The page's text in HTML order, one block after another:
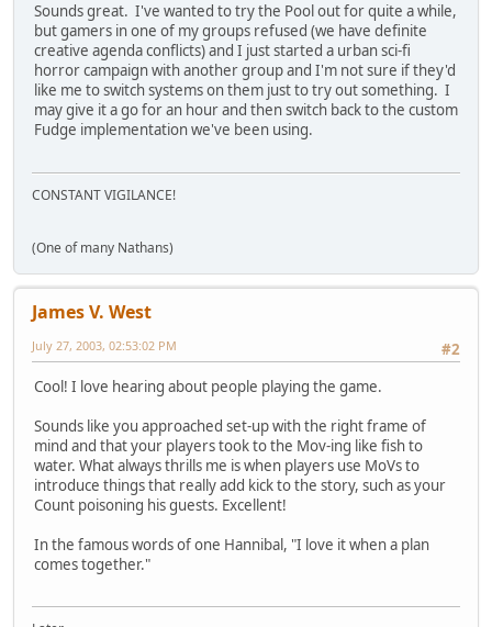
Sounds great. I've wanted to try the Pool out for quite a while,
but gamers in one of my groups refused (we have definite
creative agenda conflicts) and I just started a urban sci-fi
horror campaign with another group and I'm not sure if they'd
like me to switch systems on them just to try out something. I
may give it a go for an hour and then switch back to the custom
Fudge implementation we've been using.
CONSTANT VIGILANCE!
(One of many Nathans)
James V. West
#2
July 27, 2003, 02:53:02 PM
Cool! I love hearing about people playing the game.
Sounds like you approached set-up with the right frame of
mind and that your players took to the Mov-ing like fish to
water. What always thrills me is when players use MoVs to
introduce things that really add kick to the story, such as your
Count poisoning his guests. Excellent!
In the famous words of one Hannibal, "I love it when a plan
comes together."